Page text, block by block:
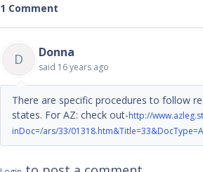
1 Comment
D Donna
said 16 years ago
There are specific procedures to follow
states. For AZ: check out-http://
inDoc=/ars/33/